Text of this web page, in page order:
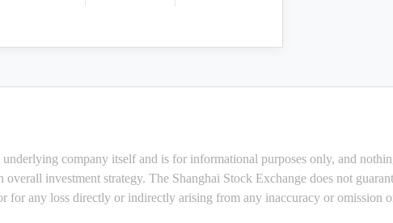
company itself and is for informational purposes only, and
investment strategy. The Shanghai Stock Exchange does not
for any loss directly or indirectly arising from any inaccuracy or omission